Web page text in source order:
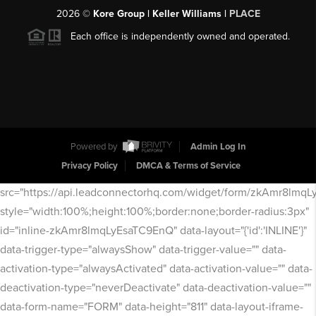
2026© Kore Group | Keller Williams | PLACE
Each office is independently owned and operated.
Powered by
Admin Log In
Privacy Policy
DMCA & Terms of Service
src="https://api.leadconnectorhq.com/widget/form/
style="width:100%;height:100%;border:none;border-radius:3px"
id="inline-zkAmr8lmqLyEsaTC9EnQ" data-layout="{'id':'INLINE'}"
data-trigger-type="alwaysShow" data-trigger-value="" data-
activation-type="alwaysActivated" data-activation-value="" data-
deactivation-type="neverDeactivate" data-deactivation-value=""
data-form-name="FORM" data-height="811" data-layout-iframe-